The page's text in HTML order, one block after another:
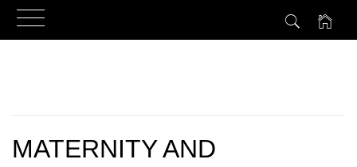
MATERNITY AND